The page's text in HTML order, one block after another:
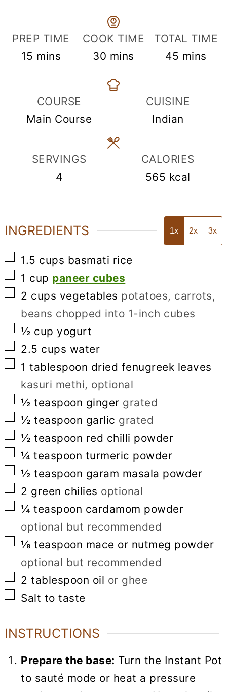
PREP TIME
15 minutes
mins
COOK TIME
30 minutes
mins
TOTAL TIME
45 minutes
mins
COURSE
Main Course
CUISINE
Indian
SERVINGS
4
CALORIES
565 kcal
INGREDIENTS 1x 2x 3x
▢
1.5 cups basmati rice
▢
1 cup paneer cubes
▢
2 cups vegetables potatoes, carrots,
beans chopped into 1-inch cubes
▢
½ cup yogurt
▢
2.5 cups water
▢
1 tablespoon dried fenugreek leaves
kasuri methi, optional
▢
½ teaspoon ginger grated
▢
½ teaspoon garlic grated
▢
½ teaspoon red chilli powder
▢
¼ teaspoon turmeric powder
▢
½ teaspoon garam masala powder
▢
2 green chilies optional
▢
¼ teaspoon cardamom powder
optional but recommended
▢
⅛ teaspoon mace or nutmeg powder
optional but recommended
▢
2 tablespoon oil or ghee
▢
Salt to taste
INSTRUCTIONS
Prepare the base: Turn the Instant Pot
to sauté mode or heat a pressure